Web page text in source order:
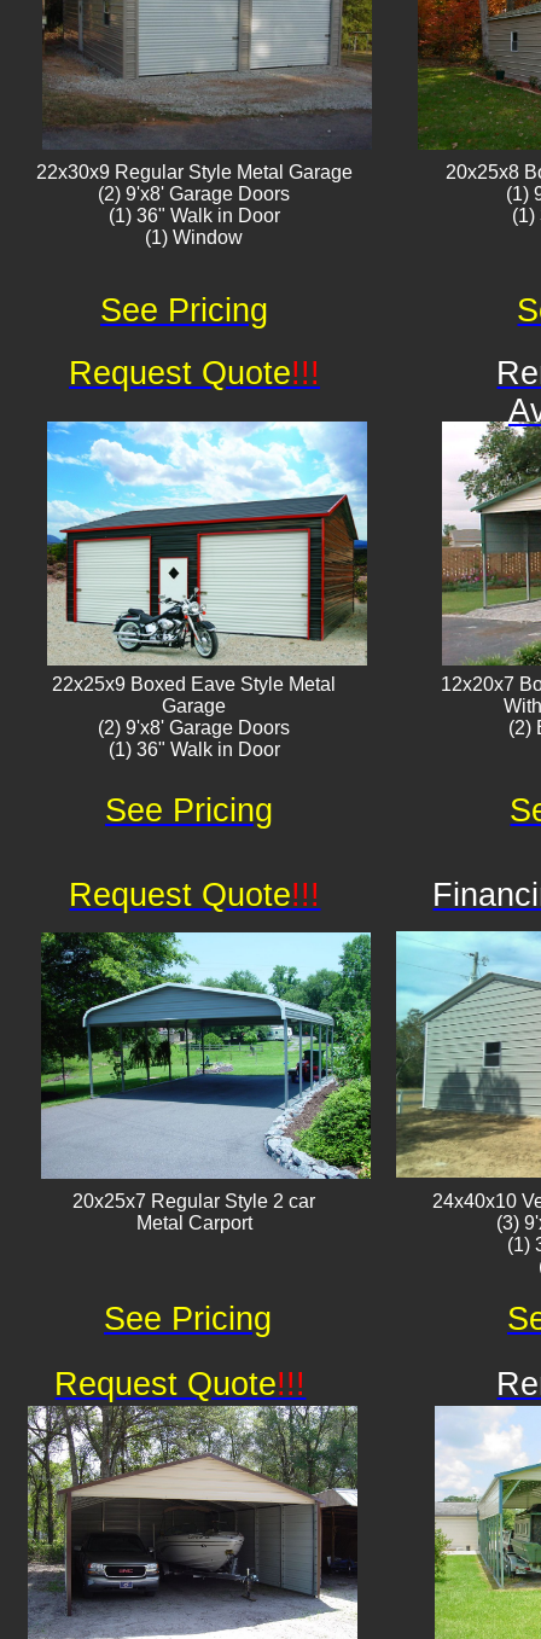
22x30x9 Regular Style ​Metal G​arage
(2) 9'x8' Garage Doors
(1) 36" Walk in Door
(1) Window​​​
22x25x9 Boxed Eave Style Metal
Garage
(2) 9'x8' Garage Doors
(1) 36" Walk in Door​
20x25x7 Regular Style 2 car
Metal Carport
20x25x8
(1)
(1)
12x20x7
(2)
24x40x10
(3)
(1)
Request Quote!!!
Request Quote!!!
Request Quote!!!
See Pricing
See Pricing
See Pricing